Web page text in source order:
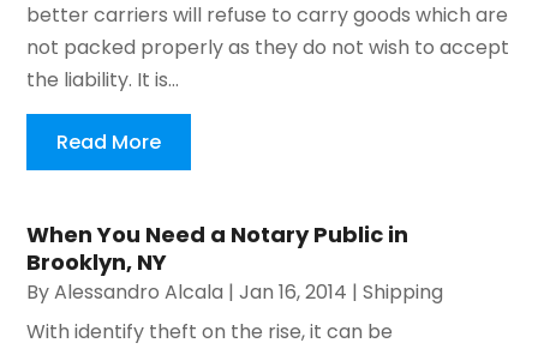
better carriers will refuse to carry goods which are
not packed properly as they do not wish to accept
the liability. It is...
Read More
When You Need a Notary Public in
Brooklyn, NY
ByAlessandro Alcala |Jan 16, 2014 |Shipping
With identify theft on the rise, it can be